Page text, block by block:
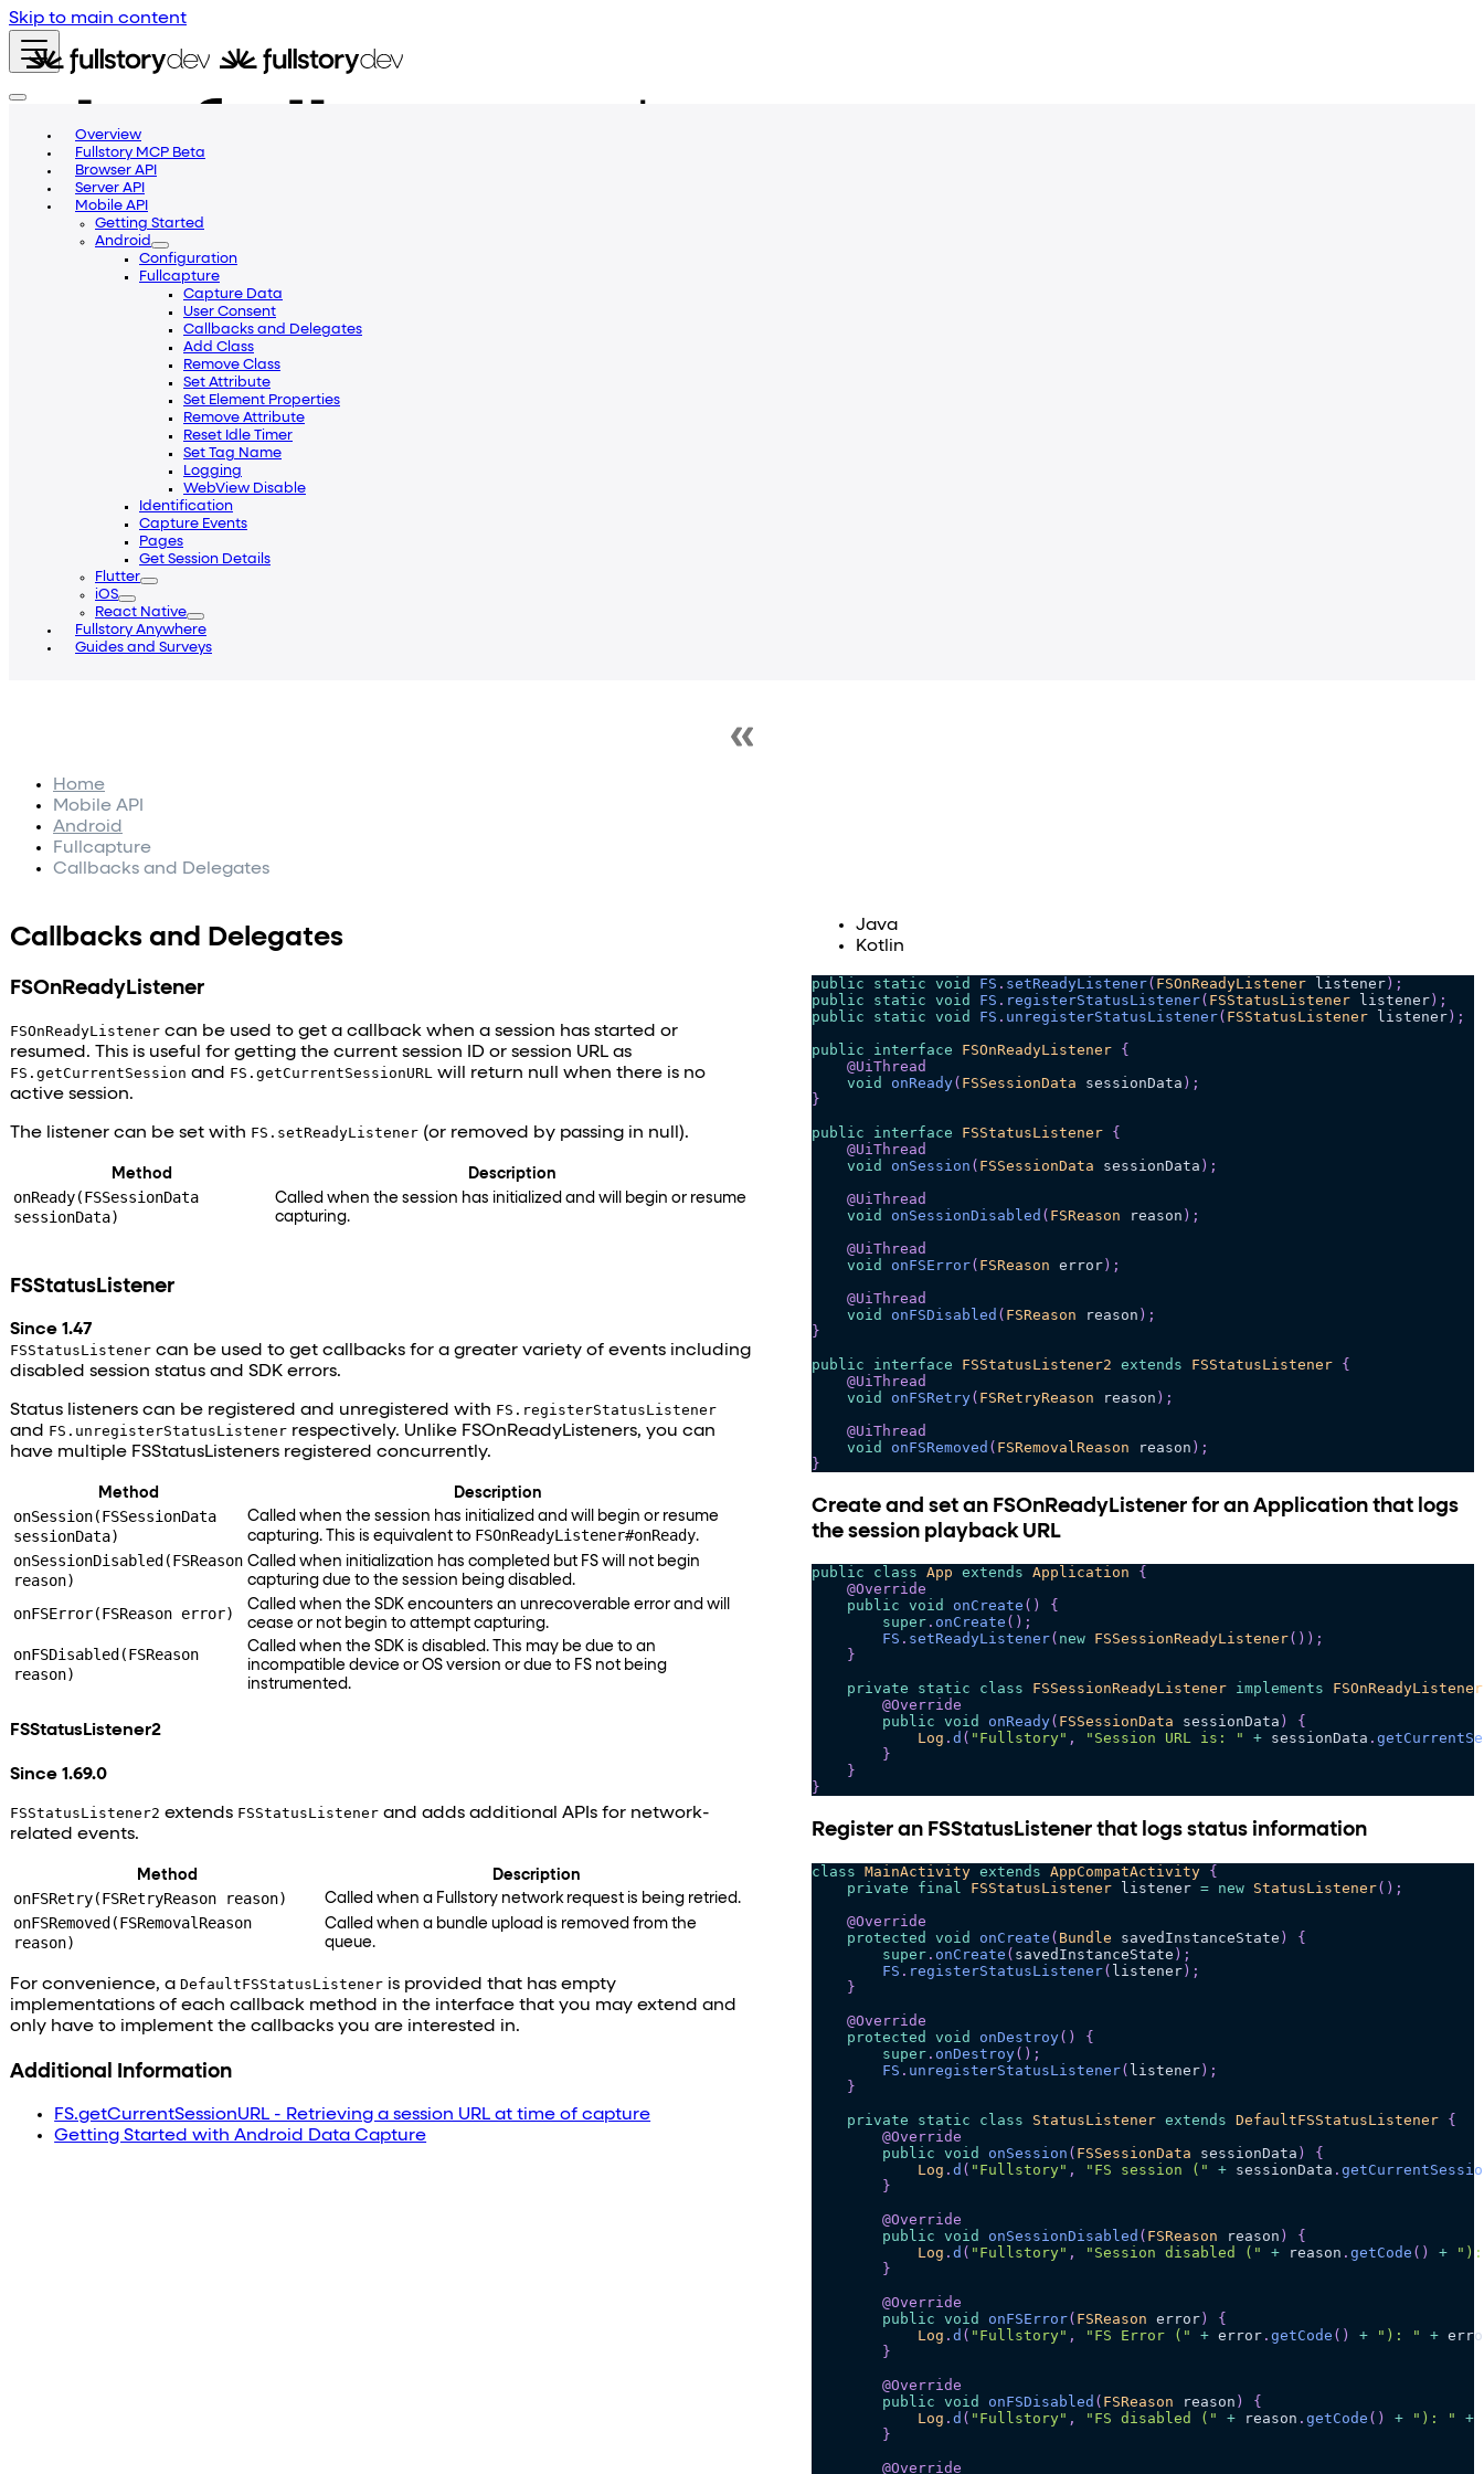
Skip to main content
Blog Community
Overview
Fullstory MCP Beta
Browser API
Server API
Mobile API
Getting Started
Android
Configuration
Fullcapture
Capture Data
User Consent
Callbacks and Delegates
Add Class
Remove Class
Set Attribute
Set Element Properties
Remove Attribute
Reset Idle Timer
Set Tag Name
Logging
WebView Disable
Identification
Capture Events
Pages
Get Session Details
Flutter
iOS
React Native
Fullstory Anywhere
Guides and Surveys
Home
Mobile API
Android
Fullcapture
Callbacks and Delegates
Callbacks and Delegates
FSOnReadyListener
FSOnReadyListener can be used to get a callback when a session has started or
resumed. This is useful for getting the current session ID or session URL as
FS.getCurrentSession and FS.getCurrentSessionURL will return null when there is no
active session.
The listener can be set with FS.setReadyListener (or removed by passing in null).
Method Description
onReady(FSSessionData
sessionData)
Called when the session has initialized and will begin or resume
capturing.
FSStatusListener
Since 1.47
FSStatusListener can be used to get callbacks for a greater variety of events including
disabled session status and SDK errors.
Status listeners can be registered and unregistered with FS.registerStatusListener
and FS.unregisterStatusListener respectively. Unlike FSOnReadyListeners, you can
have multiple FSStatusListeners registered concurrently.
Method Description
onSession(FSSessionData
sessionData)
Called when the session has initialized and will begin or resume
capturing. This is equivalent to FSOnReadyListener#onReady.
onSessionDisabled(FSReason
reason)
Called when initialization has completed but FS will not begin
capturing due to the session being disabled.
onFSError(FSReason error)
Called when the SDK encounters an unrecoverable error and will
cease or not begin to attempt capturing.
onFSDisabled(FSReason
reason)
Called when the SDK is disabled. This may be due to an
incompatible device or OS version or due to FS not being
instrumented.
FSStatusListener2
Since 1.69.0
FSStatusListener2 extends FSStatusListener and adds additional APIs for network-
related events.
Method Description
onFSRetry(FSRetryReason reason) Called when a Fullstory network request is being retried.
onFSRemoved(FSRemovalReason
reason)
Called when a bundle upload is removed from the
queue.
For convenience, aDefaultFSStatusListener is provided that has empty
implementations of each callback method in the interface that you may extend and
only have to implement the callbacks you are interested in.
Additional Information
FS.getCurrentSessionURL - Retrieving a session URL at time of capture
Getting Started with Android Data Capture
Java
Kotlin
public static void FS . setReadyListener( FSOnReadyListener listener) ;
public
static void FS . registerStatusListener( FSStatusListener listener) ;
public
static void FS . unregisterStatusListener( FSStatusListener listener) ;
public
interface FSOnReadyListener
{
@UiThread
void
onReady( FSSessionData sessionData ) ;
}
public
interface FSStatusListener
{
@UiThread
void
onSession ( FSSessionData sessionData ) ;
@UiThread
void
onSessionDisabled ( FSReason reason ) ;
@UiThread
void
onFSError( FSReason error) ;
@UiThread
void
onFSDisabled ( FSReason reason ) ;
}
public
interface FSStatusListener2 extends FSStatusListener
{
@UiThread
void
onFSRetry( FSRetryReason reason ) ;
@UiThread
void
onFSRemoved ( FSRemovalReason reason ) ;
}
Create and set an FSOnReadyListener for an Application that logs
the session playback URL
public class App extends Application
{
@Override
public void onCreate ( )
{
super. onCreate ( ) ;
FS . setReadyListener( new FSSessionReadyListener( ) ) ;
}
private
static class FSSessionReadyListener implements
FSOnReadyListener
@Override
public void onReady( FSSessionData sessionData )
{
Log . d ( "Fullstory" , "Session URL is: " + sessionData .
}
}
}
Register an FSStatusListener that logs status information
class MainActivity extends AppCompatActivity
{
private
final FSStatusListener listener = new StatusListener( ) ;
@Override
protected
void onCreate ( Bundle savedInstanceState )
{
super. onCreate ( savedInstanceState ) ;
FS . registerStatusListener( listener) ;
}
@Override
protected
void onDestroy( )
{
super. onDestroy( ) ;
FS . unregisterStatusListener( listener) ;
}
private
static class StatusListener extends DefaultFSStatusListener
{
@Override
public void onSession ( FSSessionData sessionData )
{
Log . d ( "Fullstory" , "FS session (" + sessionData .
}
@Override
public void onSessionDisabled ( FSReason reason )
{
Log . d ( "Fullstory" , "Session disabled (" + reason . getCode ( ) +
}
@Override
public void onFSError( FSReason error)
{
Log . d ( "Fullstory" , "FS Error (" + error. getCode ( ) + "): " +
}
@Override
public void onFSDisabled ( FSReason reason )
{
Log . d ( "Fullstory" , "FS disabled (" + reason . getCode ( ) + "): " +
}
@Override